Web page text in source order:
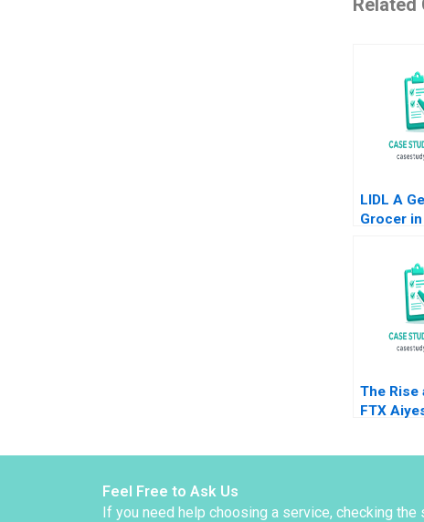
LIDL A
Grocer
Mehdi
The Rise
FTX
Feel Free to Ask Us
If you need help choosing a service, checking